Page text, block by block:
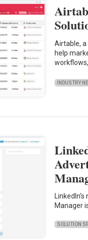
Airtable,
help
INDUSTRY
Manager
SOLUTION